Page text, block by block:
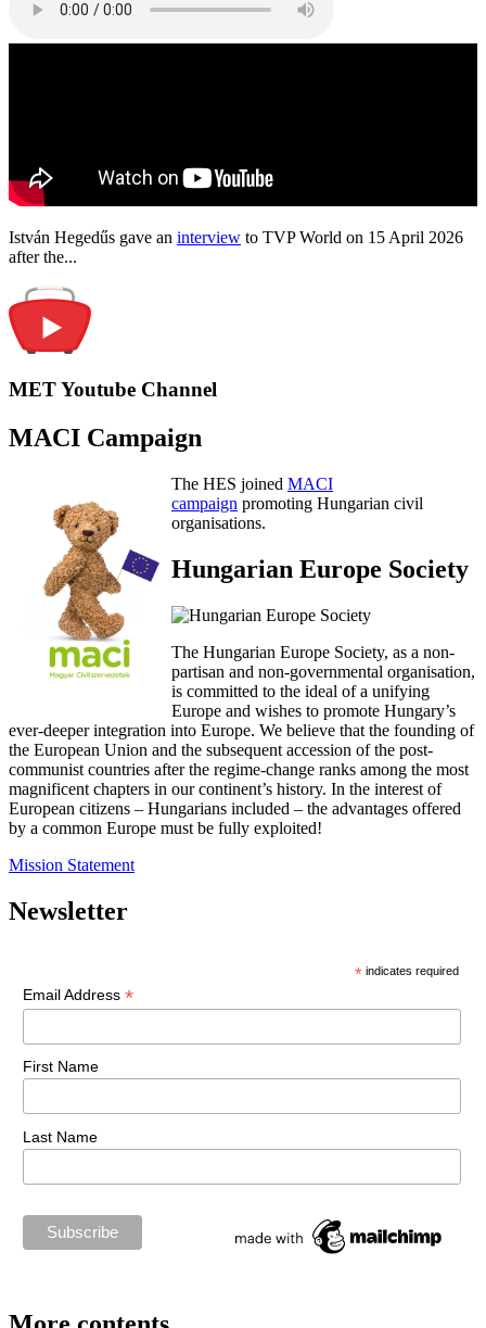
István Hegedűs gave an interview to TVP World on 15 April 2026
after the...
MET Youtube Channel
MACI Campaign
The HES joined MACI
campaign promoting Hungarian civil
organisations.
Hungarian Europe Society
The Hungarian Europe Society, as a non-
partisan and non-governmental organisation,
is committed to the ideal of a unifying
Europe and wishes to promote Hungary’s
ever-deeper integration into Europe. We believe that the founding of
the European Union and the subsequent accession of the post-
communist countries after the regime-change ranks among the most
magnificent chapters in our continent’s history. In the interest of
European citizens – Hungarians included – the advantages offered
by a common Europe must be fully exploited!
Mission Statement
Newsletter
* indicates required
Email Address *
First Name
Last Name